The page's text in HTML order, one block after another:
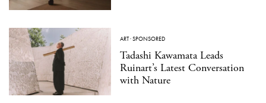
ART·SPONSORED
Tadashi Kawamata Leads
Ruinart’s Latest Conversation
with Nature